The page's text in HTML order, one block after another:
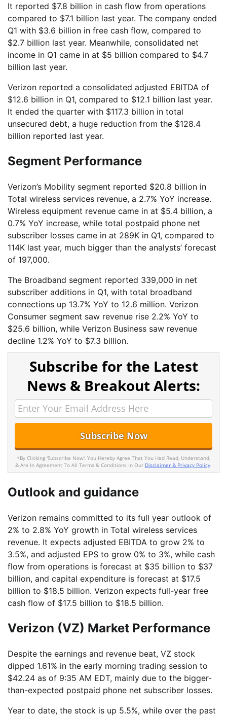
It reported $7.8 billion in cash flow from operations
compared to $7.1 billion last year. The company ended
Q1 with $3.6 billion in free cash flow, compared to
$2.7 billion last year. Meanwhile, consolidated net
income in Q1 came in at $5 billion compared to $4.7
billion last year.
Verizon reported a consolidated adjusted EBITDA of
$12.6 billion in Q1, compared to $12.1 billion last year.
It ended the quarter with $117.3 billion in total
unsecured debt, a huge reduction from the $128.4
billion reported last year.
Segment Performance
Verizon’s Mobility segment reported $20.8 billion in
Total wireless services revenue, a 2.7% YoY increase.
Wireless equipment revenue came in at $5.4 billion, a
0.7% YoY increase, while total postpaid phone net
subscriber losses came in at 289K in Q1, compared to
114K last year, much bigger than the analysts’ forecast
of 197,000.
The Broadband segment reported 339,000 in net
subscriber additions in Q1, with total broadband
connections up 13.7% YoY to 12.6 million. Verizon
Consumer segment saw revenue rise 2.2% YoY to
$25.6 billion, while Verizon Business saw revenue
decline 1.2% YoY to $7.3 billion.
Subscribe for the Latest
News & Breakout Alerts:
*By Clicking 'Subscribe Now', You Hereby Agree That You Had Read, Understand,
& Are In Agreement To All Terms & Conditions In Our Disclaimer & Privacy Policy.
Outlook and guidance
Verizon remains committed to its full year outlook of
2% to 2.8% YoY growth in Total wireless services
revenue. It expects adjusted EBITDA to grow 2% to
3.5%, and adjusted EPS to grow 0% to 3%, while cash
flow from operations is forecast at $35 billion to $37
billion, and capital expenditure is forecast at $17.5
billion to $18.5 billion. Verizon expects full-year free
cash flow of $17.5 billion to $18.5 billion.
Verizon (VZ) Market Performance
Despite the earnings and revenue beat, VZ stock
dipped 1.61% in the early morning trading session to
$42.24 as of 9:35 AM EDT, mainly due to the bigger-
than-expected postpaid phone net subscriber losses.
Year to date, the stock is up 5.5%, while over the past